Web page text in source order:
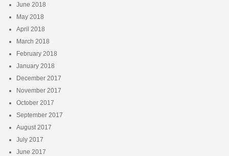
June 2018
May 2018
April 2018
March 2018
February 2018
January 2018
December 2017
November 2017
October 2017
September 2017
August 2017
July 2017
June 2017